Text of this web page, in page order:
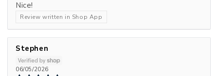
Nice!
Review written in Shop App
Stephen
06/05/2026